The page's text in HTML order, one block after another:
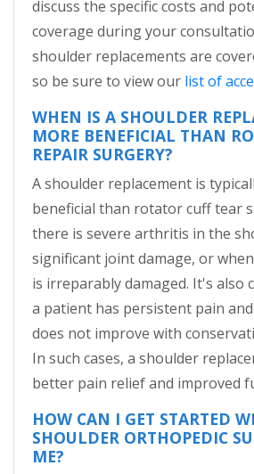
discuss the specific costs and
coverage during your
shoulder replacements are
so be sure to view our list of
WHEN IS A SHOULDER
MORE BENEFICIAL THAN
REPAIR SURGERY?
A shoulder replacement is
beneficial than rotator cuff tear
there is severe arthritis in the
significant joint damage, or
is irreparably damaged. It's also
a patient has persistent pain
does not improve with
In such cases, a shoulder
better pain relief and improved
HOW CAN I GET STARTED
SHOULDER ORTHOPEDIC
ME?